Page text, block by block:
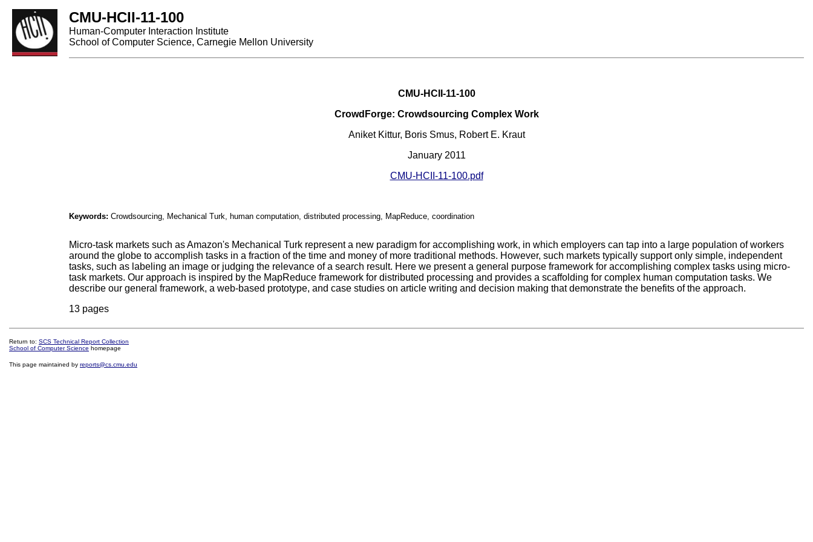
CMU-HCII-11-100
Human-Computer Interaction Institute
School of Computer Science, Carnegie Mellon University
CMU-HCII-11-100
CrowdForge: Crowdsourcing Complex Work
Aniket Kittur, Boris Smus, Robert E. Kraut
January 2011
CMU-HCII-11-100.pdf
Keywords: Crowdsourcing, Mechanical Turk, human computation, distributed processing, MapReduce, coordination
Micro-task markets such as Amazon's Mechanical Turk represent a new paradigm for accomplishing work, in which employers can tap into a large population of workers
around the globe to accomplish tasks in a fraction of the time and money of more traditional methods. However, such markets typically support only simple, independent
tasks, such as labeling an image or judging the relevance of a search result. Here we present a general purpose framework for accomplishing complex tasks using micro-
task markets. Our approach is inspired by the MapReduce framework for distributed processing and provides a scaffolding for complex human computation tasks. We
describe our general framework, a web-based prototype, and case studies on article writing and decision making that demonstrate the benefits of the approach.
13 pages
Return to: SCS Technical Report Collection
School of Computer Science homepage
This page maintained by reports@cs.cmu.edu